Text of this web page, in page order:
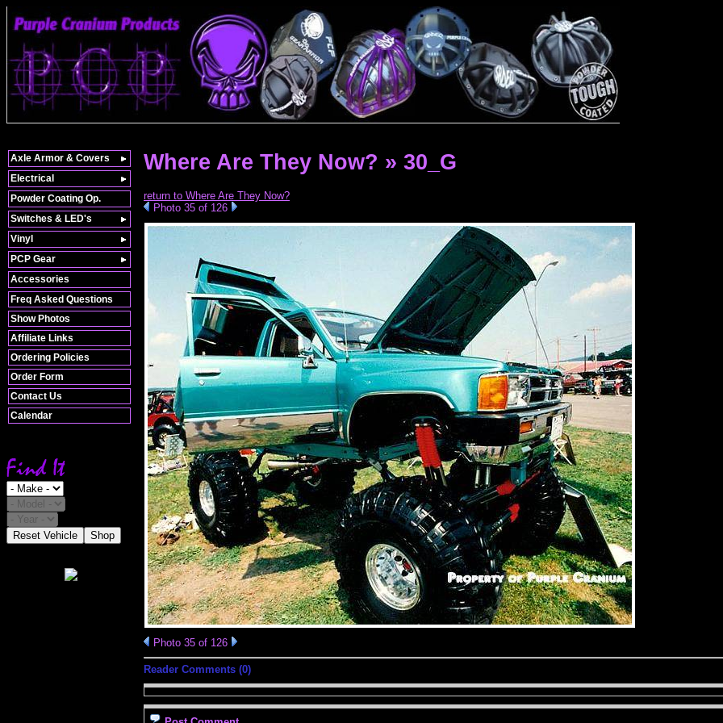
Freq Asked Questions
Show Photos
Affiliate Links
Ordering Policies
Order Form
Contact Us
Calendar
Reset Vehicle Shop
Where Are They Now? » 30_G
return to Where Are They Now?
Photo 35 of 126
Photo 35 of 126
Reader Comments (0)
Axle Armor & Covers
Electrical
Powder Coating Op.
Switches & LED's
Vinyl
PCP Gear
Accessories